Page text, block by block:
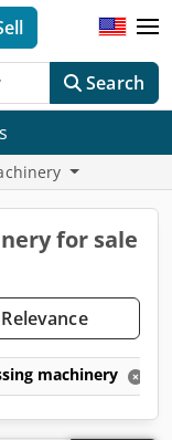
Search
for sale
Relevance
machinery